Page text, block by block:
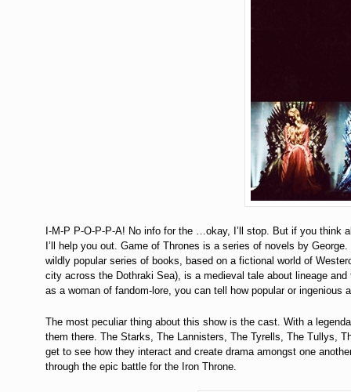
I-M-P P-O-P-P-A! No info for the …okay, I’ll stop. But if you think
I’ll help you out. Game of Thrones is a series of novels by
wildly popular series of books, based on a fictional world of
city across the Dothraki Sea), is a medieval tale about lineage
as a woman of fandom-lore, you can tell how popular or
The most peculiar thing about this show is the cast. With a
them there. The Starks, The Lannisters, The Tyrells, The Tullys,
get to see how they interact and create drama amongst one
through the epic battle for the Iron Throne.